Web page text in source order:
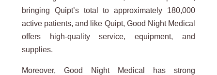
bringing Quipt’s total to approximately 180,000
active patients, and like Quipt, Good Night Medical
offers high-quality service, equipment, and
supplies.
Moreover, Good Night Medical has strong